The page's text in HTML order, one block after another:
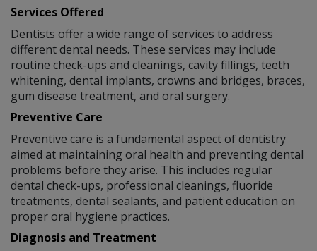
Services Offered
Dentists offer a wide range of services to address
different dental needs. These services may include
routine check-ups and cleanings, cavity fillings, teeth
whitening, dental implants, crowns and bridges, braces,
gum disease treatment, and oral surgery.
Preventive Care
Preventive care is a fundamental aspect of dentistry
aimed at maintaining oral health and preventing dental
problems before they arise. This includes regular
dental check-ups, professional cleanings, fluoride
treatments, dental sealants, and patient education on
proper oral hygiene practices.
Diagnosis and Treatment